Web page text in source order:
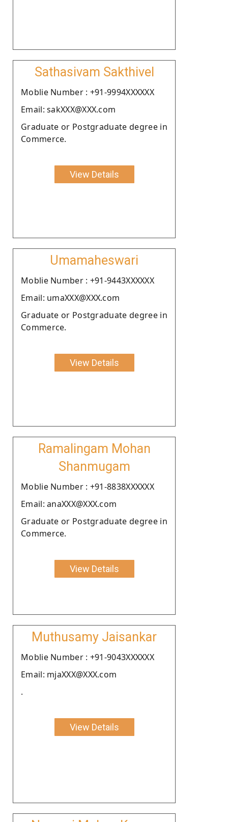
Sathasivam Sakthivel
Moblie Number : +91-9994XXXXXX
Email: sakXXX@XXX.com
Graduate or Postgraduate degree in
Commerce.
View Details
Umamaheswari
Moblie Number : +91-9443XXXXXX
Email: umaXXX@XXX.com
Graduate or Postgraduate degree in
Commerce.
View Details
Ramalingam Mohan
Shanmugam
Moblie Number : +91-8838XXXXXX
Email: anaXXX@XXX.com
Graduate or Postgraduate degree in
Commerce.
View Details
Muthusamy Jaisankar
Moblie Number : +91-9043XXXXXX
Email: mjaXXX@XXX.com
.
View Details